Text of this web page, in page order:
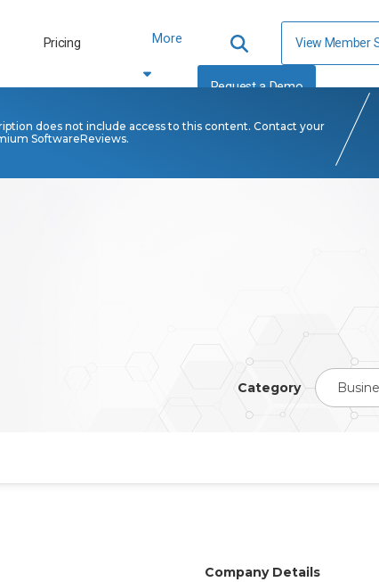
Pricing More View Member
Request a Demo
does not include access to this content. Contact your
SoftwareReviews.
Category
Company Details